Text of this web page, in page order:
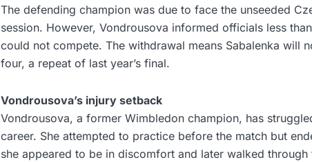
The defending champion was due to face the unseeded
session. However, Vondrousova informed officials less
could not compete. The withdrawal means Sabalenka will
four, a repeat of last year’s final.
Vondrousova’s injury setback
Vondrousova, a former Wimbledon champion, has
career. She attempted to practice before the match but
she appeared to be in discomfort and later walked through